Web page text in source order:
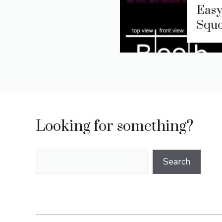
Looking for something?
Search